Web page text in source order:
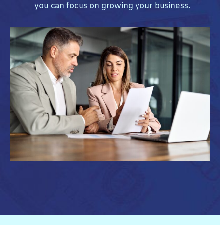
you can focus on growing your business.